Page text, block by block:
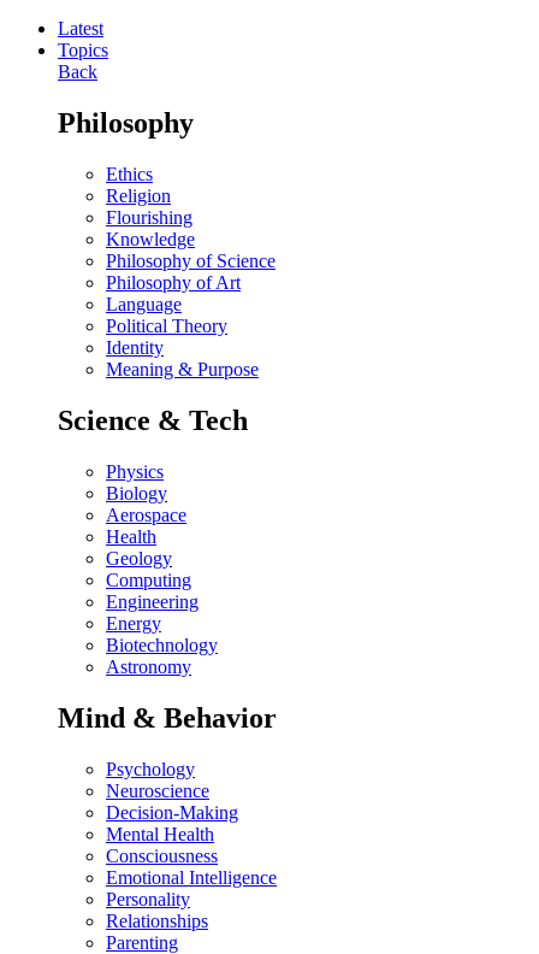
Latest
Topics
Back
Philosophy
Ethics
Religion
Flourishing
Knowledge
Philosophy of Science
Philosophy of Art
Language
Political Theory
Identity
Meaning & Purpose
Science & Tech
Physics
Biology
Aerospace
Health
Geology
Computing
Engineering
Energy
Biotechnology
Astronomy
Mind & Behavior
Psychology
Neuroscience
Decision-Making
Mental Health
Consciousness
Emotional Intelligence
Personality
Relationships
Parenting